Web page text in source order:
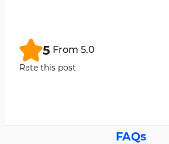
5 From 5.0
Rate this post
FAQs